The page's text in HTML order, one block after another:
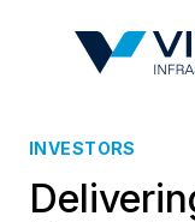
INVESTORS